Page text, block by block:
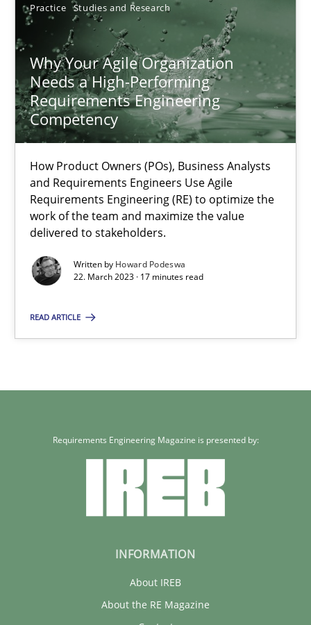
Practice Studies and Research
Why Your Agile Organization
Needs a High-Performing
Requirements Engineering
Competency
How Product Owners (POs), Business Analysts
and Requirements Engineers Use Agile
Requirements Engineering (RE) to optimize the
work of the team and maximize the value
delivered to stakeholders.
Written by Howard Podeswa
22. March 2023 · 17 minutes read
READ ARTICLE
9 minutes
Why Your Agile Organization Needs a High-Performing
How Product Owners (POs), Business Analysts and
Practice Studies and Research
Howard Podeswa
22.03.2023
17 minutes
Requirements Engineering Magazine is presented by:
INFORMATION
About IREB
About the RE Magazine